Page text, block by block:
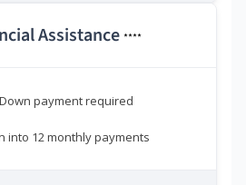
Assistance ****
Down payment required
into 12 monthly payments